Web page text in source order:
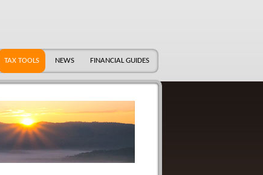
TAX TOOLS NEWS FINANCIAL GUIDES